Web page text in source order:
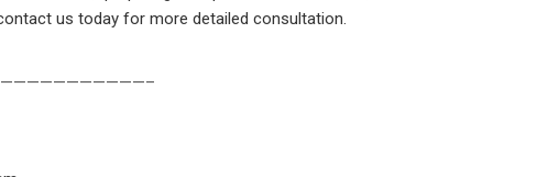
us today for more detailed consultation.